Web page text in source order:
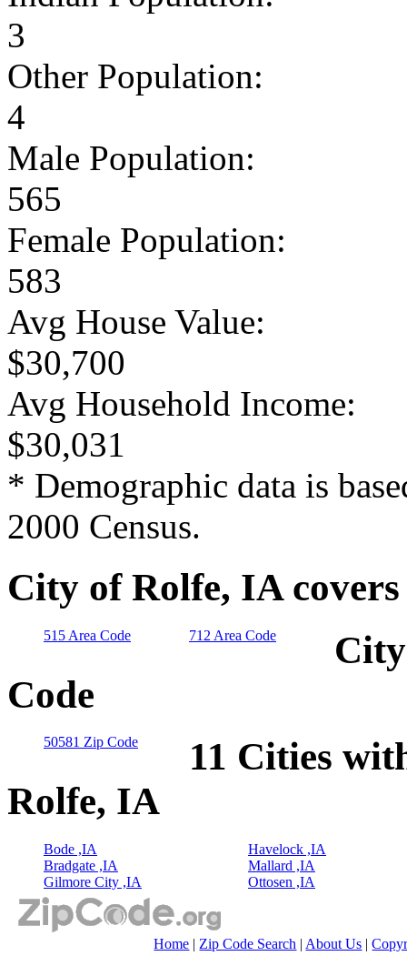
3
Other Population:
4
Male Population:
565
Female Population:
583
Avg House Value:
$30,700
Avg Household Income:
$30,031
* Demographic data is
2000 Census.
City of Rolfe, IA covers
515 Area Code 712 Area Code
Code
50581 Zip Code
11 Cities
Rolfe, IA
Bode ,IA
Bradgate ,IA
Gilmore City ,IA
Havelock ,IA
Mallard ,IA
Ottosen ,IA
Home | Zip Code Search | About Us |